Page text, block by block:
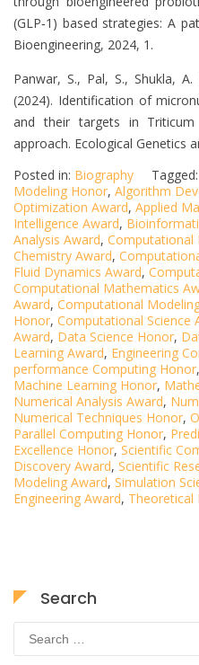
(GLP‐1) based strategies: A
Bioengineering, 2024, 1.
Panwar, S., Pal, S., Shukla,
(2024). Identification of
and their targets in Triticum
approach. Ecological Genetics
Posted in: Biography Tagged:
Modeling Honor, Algorithm
Optimization Award, Applied
Intelligence Award,
Analysis Award, Computational
Chemistry Award,
Fluid Dynamics Award,
Computational Mathematics
Award, Computational
Honor, Computational Science
Award, Data Science Honor,
Learning Award, Engineering
performance Computing Honor,
Machine Learning Honor,
Numerical Analysis Award,
Numerical Techniques Honor,
Parallel Computing Honor,
Excellence Honor, Scientific
Discovery Award, Scientific
Modeling Award, Simulation
Engineering Award, Theoretical
Search
Search
for: